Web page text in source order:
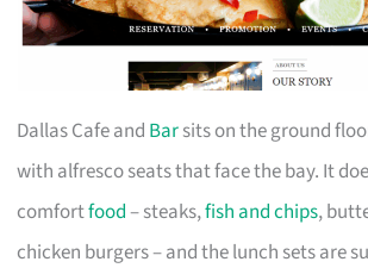
Dallas Cafe and Barsits on the ground
with alfresco seats that face the bay. It
comfortfood– steaks,fish and chips,
chicken burgers – and the lunch sets are